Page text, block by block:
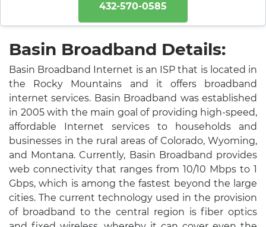
432-570-0585
Basin Broadband Details:
Basin Broadband Internet is an ISP that is located in
the Rocky Mountains and it offers broadband
internet services. Basin Broadband was established
in 2005 with the main goal of providing high-speed,
affordable Internet services to households and
businesses in the rural areas of Colorado, Wyoming,
and Montana. Currently, Basin Broadband provides
web connectivity that ranges from 10/10 Mbps to 1
Gbps, which is among the fastest beyond the large
cities. The current technology used in the provision
of broadband to the central region is fiber optics